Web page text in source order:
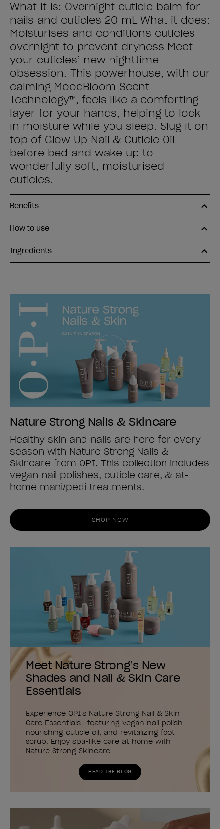
What it is: Overnight cuticle balm for
nails and cuticles 20 mL What it does:
Moisturises and conditions cuticles
overnight to prevent dryness Meet
your cuticles’ new nighttime
obsession. This powerhouse, with our
calming MoodBloom Scent
Technology™, feels like a comforting
layer for your hands, helping to lock
in moisture while you sleep. Slug it on
top of Glow Up Nail & Cuticle Oil
before bed and wake up to
wonderfully soft, moisturised
cuticles.
Benefits
How to use
Ingredients
Nature Strong Nails & Skincare
Healthy skin and nails are here for every
season with Nature Strong Nails &
Skincare from OPI. This collection includes
vegan nail polishes, cuticle care, & at-
home mani/pedi treatments.
SHOP NOW
Meet Nature Strong’s New
Shades and Nail & Skin Care
Essentials
Experience OPI’s Nature Strong Nail & Skin
Care Essentials—featuring vegan nail polish,
nourishing cuticle oil, and revitalizing foot
scrub. Enjoy spa-like care at home with
Nature Strong Skincare.
READ THE BLOG